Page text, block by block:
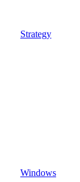
Strategy
Windows